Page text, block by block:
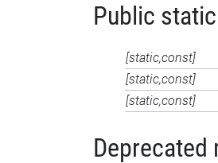
Public
[static,const]
[static,const]
[static,const]